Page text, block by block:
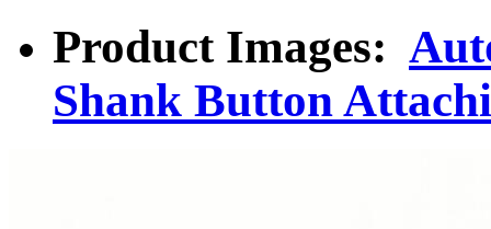
Product Images:
Shank Button